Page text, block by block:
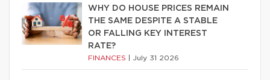
WHY DO HOUSE PRICES REMAIN
THE SAME DESPITE A STABLE
OR FALLING KEY INTEREST
RATE?
FINANCES July 31 2026